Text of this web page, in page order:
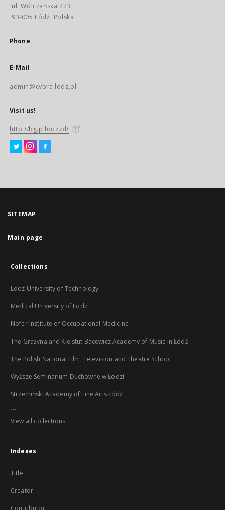
ul. Wólczańska 223
93-005 Łódź, Polska
Phone
E-Mail
admin@cybra.lodz.pl
Visit us!
http://bg.p.lodz.pl/
SITEMAP
Main page
Collections
Lodz University of Technology
Medical University of Lodz
Nofer Institute of Occupational Medicine
The Grażyna and Kiejstut Bacewicz Academy of Music in Łódź
The Polish National Film, Television and Theatre School
Wyższe Seminarium Duchowne w Łodzi
Strzemiński Academy of Fine Arts Łódź
...
View all collections
Indexes
Title
Creator
Contributor